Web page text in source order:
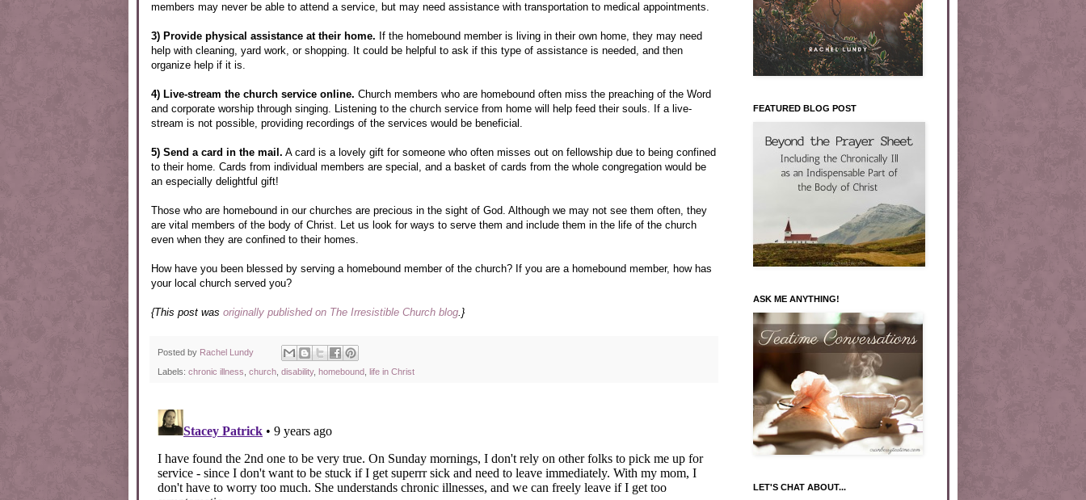
members may never be able to attend a service, but may need assistance with transportation to medical appointments.
3) Provide physical assistance at their home. If the homebound member is living in their own home, they may need
help with cleaning, yard work, or shopping. It could be helpful to ask if this type of assistance is needed, and then
organize help if it is.
4) Live-stream the church service online. Church members who are homebound often miss the preaching of the Word
and corporate worship through singing. Listening to the church service from home will help feed their souls. If a live-
stream is not possible, providing recordings of the services would be beneficial.
5) Send a card in the mail. A card is a lovely gift for someone who often misses out on fellowship due to being confined
to their home. Cards from individual members are special, and a basket of cards from the whole congregation would be
an especially delightful gift!
Those who are homebound in our churches are precious in the sight of God. Although we may not see them often, they
are vital members of the body of Christ. Let us look for ways to serve them and include them in the life of the church
even when they are confined to their homes.
How have you been blessed by serving a homebound member of the church? If you are a homebound member, how has
your local church served you?
{This post was originally published on The Irresistible Church blog.}
Posted by Rachel Lundy
Labels: chronic illness church disability, homebound life in Christ
FEATURED BLOG POST
ASK ME ANYTHING!
LET'S CHAT ABOUT...